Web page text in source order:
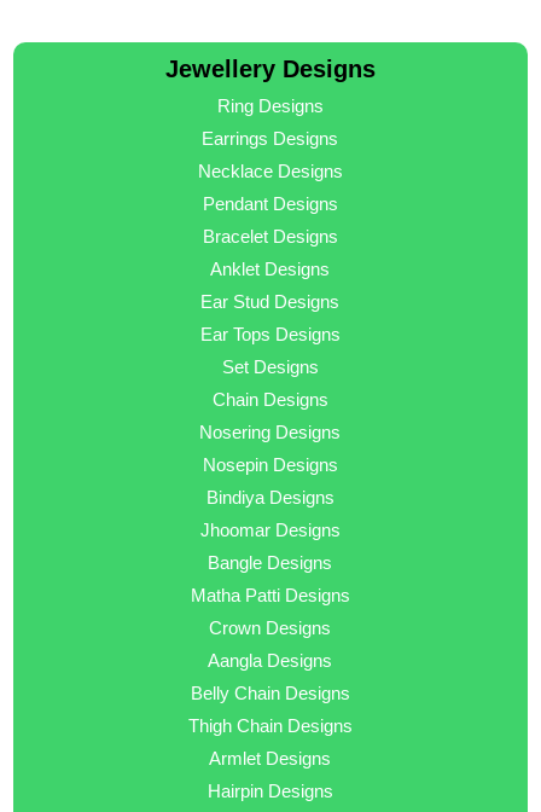
Jewellery Designs
Ring Designs
Earrings Designs
Necklace Designs
Pendant Designs
Bracelet Designs
Anklet Designs
Ear Stud Designs
Ear Tops Designs
Set Designs
Chain Designs
Nosering Designs
Nosepin Designs
Bindiya Designs
Jhoomar Designs
Bangle Designs
Matha Patti Designs
Crown Designs
Aangla Designs
Belly Chain Designs
Thigh Chain Designs
Armlet Designs
Hairpin Designs